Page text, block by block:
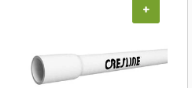
+